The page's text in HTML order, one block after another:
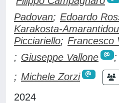
Padovan; Edoardo
Karakosta-Amarantidou
Picciariello; Francesco
; Giuseppe Vallone ;
; Michele Zorzi
2024